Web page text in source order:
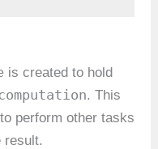
is created to hold
. This
perform other tasks
result.